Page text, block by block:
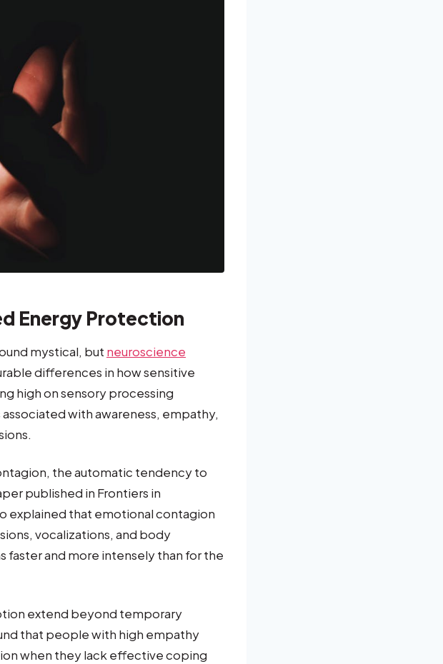
Energy Protection
mystical, but neuroscience
differences in how sensitive
high on sensory processing
with awareness, empathy,
the automatic tendency to
published in Frontiers in
explained that emotional contagion
vocalizations, and body
faster and more intensely than for the
extend beyond temporary
that people with high empathy
when they lack effective coping